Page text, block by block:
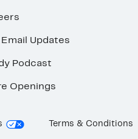
Updates
Podcast
Openings
Terms & Conditions